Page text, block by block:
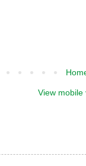
View mobile